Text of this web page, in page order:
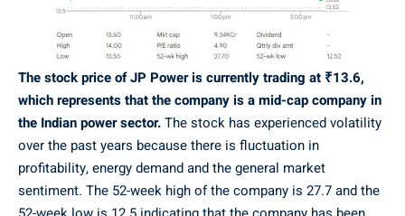
The stock price of JP Power is currently trading at ₹13.6,
which represents that the company is a mid-cap company in
the Indian power sector.The stock has experienced volatility
over the past years because there is fluctuation in
profitability, energy demand and the general market
sentiment. The 52-week high of the company is 27.7 and the